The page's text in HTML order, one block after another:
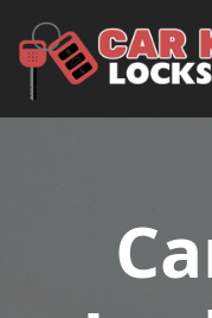
Main